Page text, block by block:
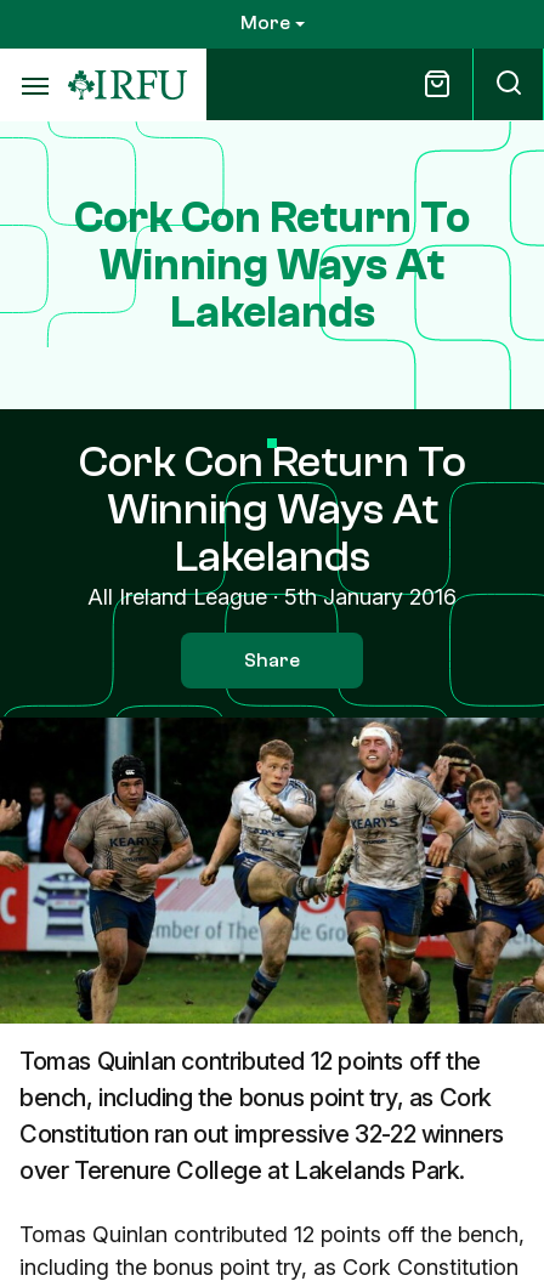
to
main
content
More
Cork Con Return To
Winning Ways At
Lakelands
Cork Con Return To
Winning Ways At
Lakelands
All Ireland League·5th January 2016
Share
Tomas Quinlan contributed 12 points off the
bench, including the bonus point try, as Cork
Constitution ran out impressive 32-22 winners
over Terenure College at Lakelands Park.
Tomas Quinlan contributed 12 points off the bench,
including the bonus point try, as Cork Constitution